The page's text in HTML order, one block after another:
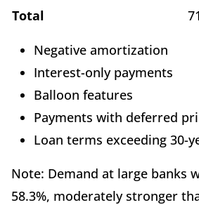
Total 71
Negative amortization
Interest-only payments
Balloon features
Payments with deferred
Loan terms exceeding 30-
Note: Demand at large banks
58.3%, moderately stronger